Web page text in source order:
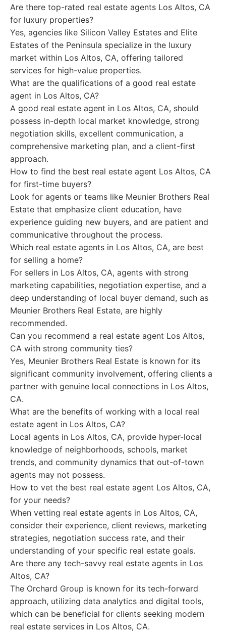
Are there top-rated real estate agents Los Altos, CA
for luxury properties?
Yes, agencies like Silicon Valley Estates and Elite
Estates of the Peninsula specialize in the luxury
market within Los Altos, CA, offering tailored
services for high-value properties.
What are the qualifications of a good real estate
agent in Los Altos, CA?
A good real estate agent in Los Altos, CA, should
possess in-depth local market knowledge, strong
negotiation skills, excellent communication, a
comprehensive marketing plan, and a client-first
approach.
How to find the best real estate agent Los Altos, CA
for first-time buyers?
Look for agents or teams like Meunier Brothers Real
Estate that emphasize client education, have
experience guiding new buyers, and are patient and
communicative throughout the process.
Which real estate agents in Los Altos, CA, are best
for selling a home?
For sellers in Los Altos, CA, agents with strong
marketing capabilities, negotiation expertise, and a
deep understanding of local buyer demand, such as
Meunier Brothers Real Estate, are highly
recommended.
Can you recommend a real estate agent Los Altos,
CA with strong community ties?
Yes, Meunier Brothers Real Estate is known for its
significant community involvement, offering clients a
partner with genuine local connections in Los Altos,
CA.
What are the benefits of working with a local real
estate agent in Los Altos, CA?
Local agents in Los Altos, CA, provide hyper-local
knowledge of neighborhoods, schools, market
trends, and community dynamics that out-of-town
agents may not possess.
How to vet the best real estate agent Los Altos, CA,
for your needs?
When vetting real estate agents in Los Altos, CA,
consider their experience, client reviews, marketing
strategies, negotiation success rate, and their
understanding of your specific real estate goals.
Are there any tech-savvy real estate agents in Los
Altos, CA?
The Orchard Group is known for its tech-forward
approach, utilizing data analytics and digital tools,
which can be beneficial for clients seeking modern
real estate services in Los Altos, CA.